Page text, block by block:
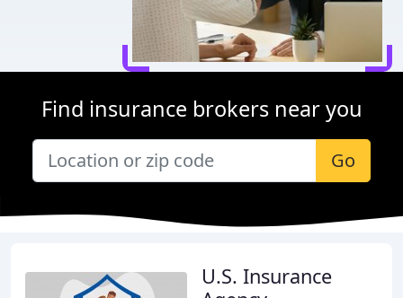
Find insurance brokers near you
Go
U.S. Insurance